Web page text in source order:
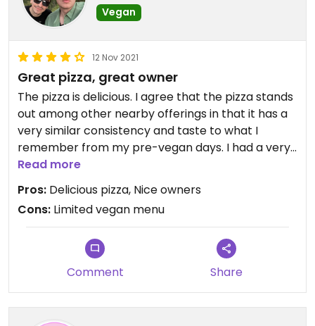
Vegan
12 Nov 2021
Great pizza, great owner
The pizza is delicious. I agree that the pizza stands
out among other nearby offerings in that it has a
very similar consistency and taste to what I
remember from my pre-vegan days. I had a very
great conversation with the owner and he is
considering expanding the vegan options. It’s a
great spot.
Read more
Pros: Delicious pizza, Nice owners
Cons: Limited vegan menu
Comment Share